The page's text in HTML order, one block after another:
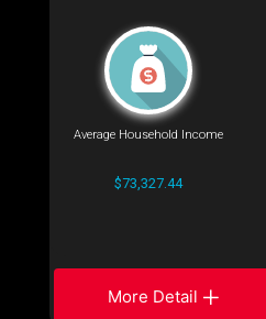
Average Household Income
$73,327.44
More Detail